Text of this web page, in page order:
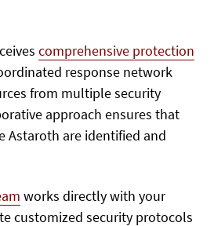
comprehensive protection
response network
from multiple security
approach ensures that
Astaroth are identified and
works directly with your
customized security protocols